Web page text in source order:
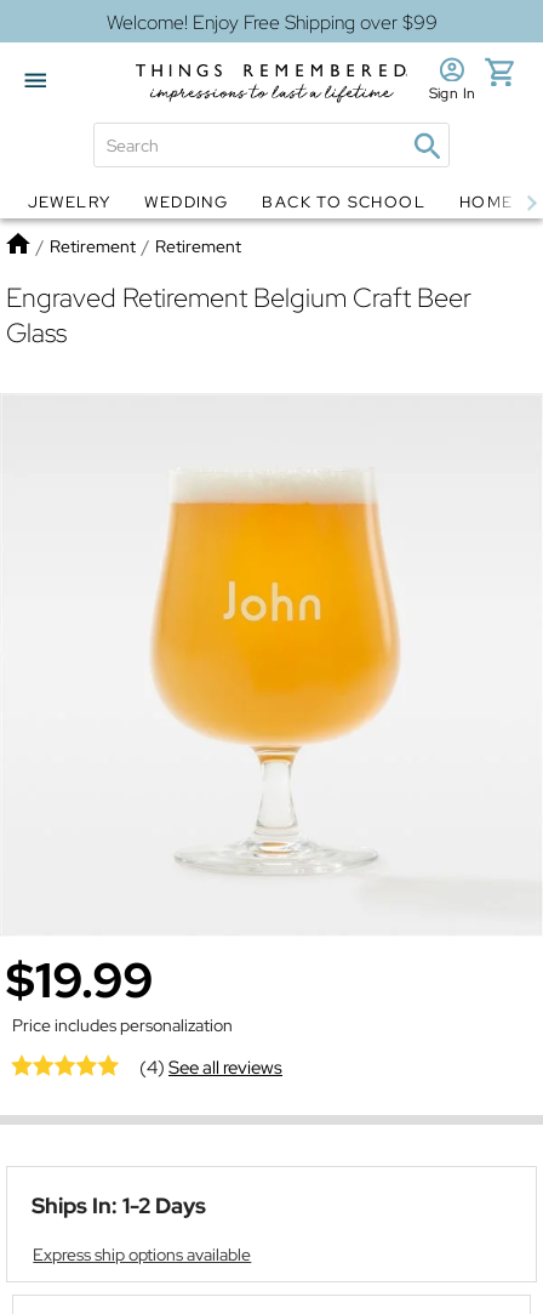
Welcome! Enjoy Free Shipping over $99
Globes Jewelry
Sign In
JEWELRY WEDDING BACK TO SCHOOL HOME
Home
/ Retirement / Retirement
Engraved Retirement Belgium Craft Beer
Glass
$19.99
Price includes personalization
(4)See all reviews
Ships In: 1-2 Days
Express ship options available